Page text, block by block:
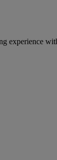
experience